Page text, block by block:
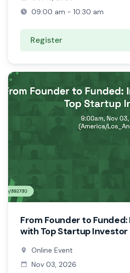
09:00 am - 10:30 am
Register
From Founder to
with Top Startup Investor
Online Event
Nov 03, 2026